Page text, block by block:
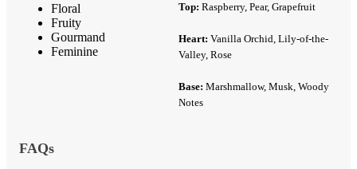
Floral
Fruity
Gourmand
Feminine
Top: Raspberry, Pear, Grapefruit
Heart: Vanilla Orchid, Lily-of-the-
Valley, Rose
Base: Marshmallow, Musk, Woody
Notes
FAQs